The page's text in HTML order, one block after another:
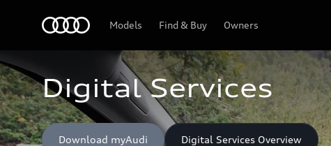
Models Find & Buy Owners
Digital Services
Download myAudi Digital Services Overview